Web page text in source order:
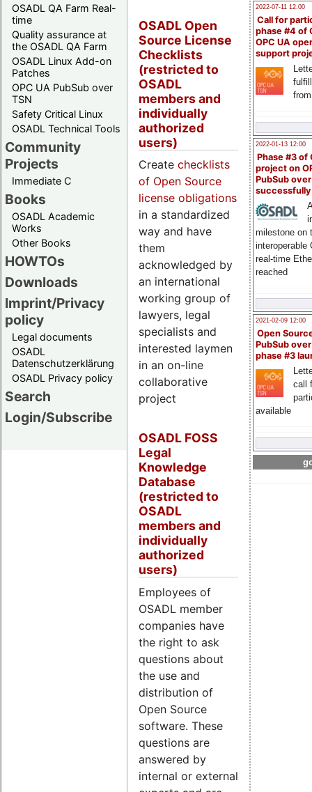
OSADL QA Farm Real-
time
Quality assurance at
the OSADL QA Farm
OSADL Linux Add-on
Patches
OPC UA PubSub over
TSN
Safety Critical Linux
OSADL Technical Tools
Community
Projects
Immediate C
Books
OSADL Academic
Works
Other Books
HOWTOs
Downloads
Imprint/Privacy
policy
Legal documents
OSADL
Datenschutzerklärung
OSADL Privacy policy
Search
Login/Subscribe
2022-07-11 12:00
Call for
phase #4 of
OPC UA
support
2022-01-13 12:00
Phase #3 of
project on
PubSub over
milestone on
interoperable
real-time
reached
2021-02-09 12:00
Open
PubSub
phase #3
call
available
OSADL Open
Source License
Checklists
(restricted to
OSADL
members and
individually
authorized
users)
Create checklists
of Open Source
license obligations
in a standardized
way and have
them
acknowledged by
an international
working group of
lawyers, legal
specialists and
interested laymen
in an on-line
collaborative
project
OSADL FOSS
Legal
Knowledge
Database
(restricted to
OSADL
members and
individually
authorized
users)
Employees of
OSADL member
companies have
the right to ask
questions about
the use and
distribution of
Open Source
software. These
questions are
answered by
internal or external